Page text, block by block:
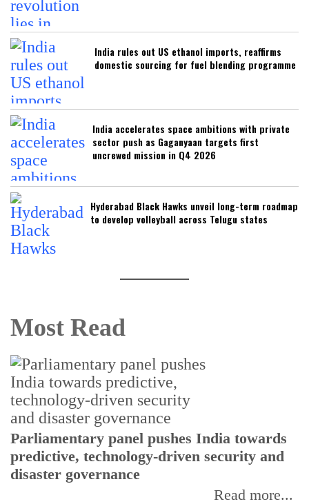
India rules out US ethanol imports, reaffirms
domestic sourcing for fuel blending programme
India accelerates space ambitions with private
sector push as Gaganyaan targets first
uncrewed mission in Q4 2026
Hyderabad Black Hawks unveil long-term roadmap
to develop volleyball across Telugu states
Most Read
Parliamentary panel pushes India towards
predictive, technology-driven security and
disaster governance
Read more...